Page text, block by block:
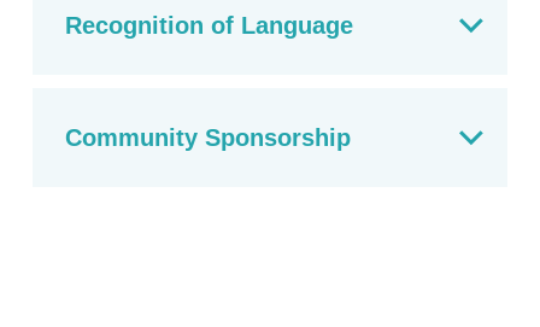
Recognition of Language
Community Sponsorship